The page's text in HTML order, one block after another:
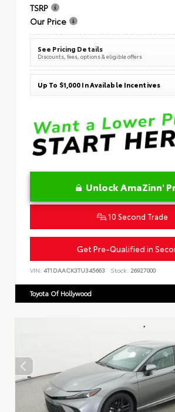
TSRP
Our Price
See Pricing Details
Discounts, fees, options & eligible offers
Up To $1,000 In Available Incentives
Unlock AmaZinn'
10 Second Trade
Get Pre-Qualified in
VIN: 4T1DAACK3TU345663 Stock: 26927000
Toyota Of Hollywood